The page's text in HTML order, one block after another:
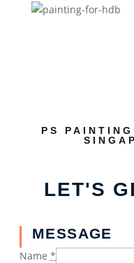
PS
LET'S
MESSAGE
Name *